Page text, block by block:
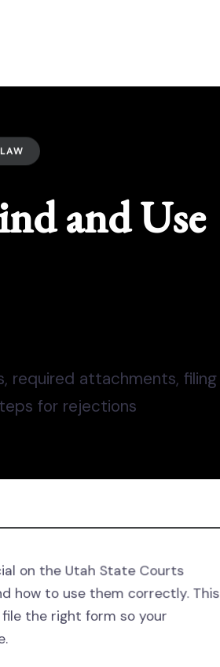
and Use
required attachments, filing
for rejections
on the Utah State Courts
how to use them correctly. This
the right form so your